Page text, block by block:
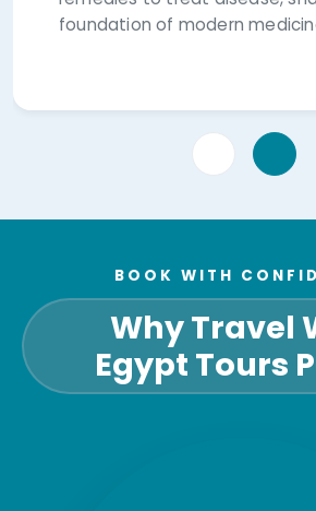
foundation of modern
BOOK WITH
Why Travel
Egypt Tours